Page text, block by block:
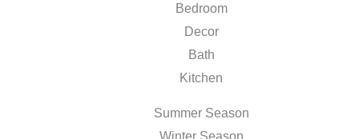
Bedroom
Decor
Bath
Kitchen
Summer Season
Winter Season